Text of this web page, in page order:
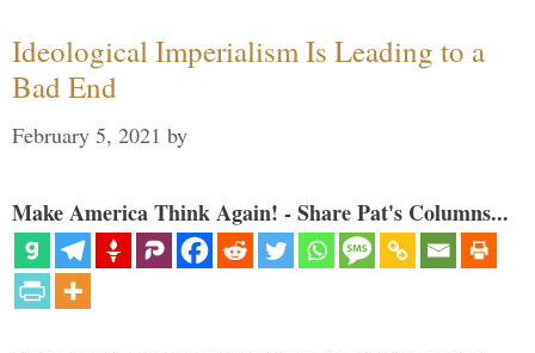
Ideological Imperialism Is Leading to a
Bad End
February 5, 2021 by
Make America Think Again! - Share Pat's Columns...